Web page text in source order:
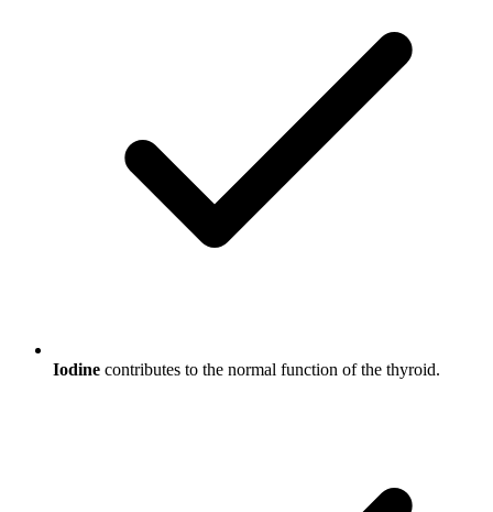
Iodine contributes to the normal function of the thyroid.